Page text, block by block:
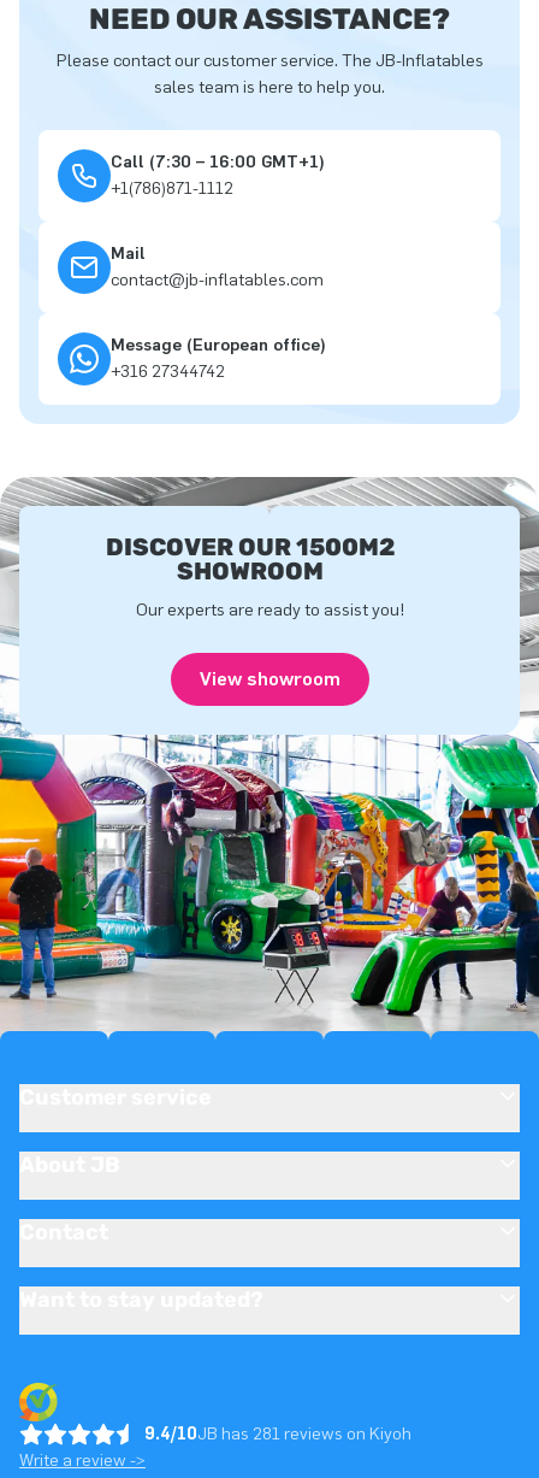
NEED OUR ASSISTANCE?
Please contact our customer service. The JB-Inflatables
sales team is here to help you.
Call (7:30 – 16:00 GMT+1)
+1(786)871-1112
Mail
contact@jb-inflatables.com
Message (European office)
+316 27344742
DISCOVER OUR 1500M2
SHOWROOM
Our experts are ready to assist you!
View showroom
9.4/10JB has 281 reviews on Kiyoh
Write a review ->